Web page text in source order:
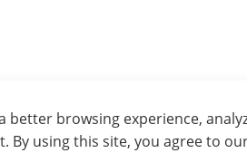
better browsing experience,
By using this site, you agree to